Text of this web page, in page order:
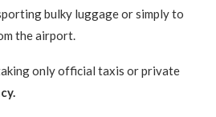
bulky luggage or simply to
the airport.
only official taxis or private